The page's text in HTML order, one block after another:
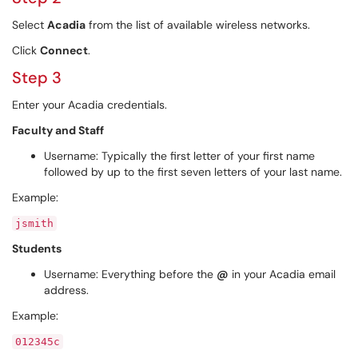
Select Acadia from the list of available wireless networks.
Click Connect.
Step 3
Enter your Acadia credentials.
Faculty and Staff
Username: Typically the first letter of your first name
followed by up to the first seven letters of your last name.
Example:
jsmith
Students
Username: Everything before the @ in your Acadia email
address.
Example:
012345c